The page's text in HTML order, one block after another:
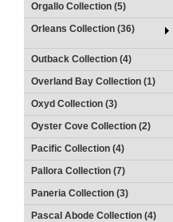
Orgallo Collection (5)
Orleans Collection (36)
Outback Collection (4)
Overland Bay Collection (1)
Oxyd Collection (3)
Oyster Cove Collection (2)
Pacific Collection (4)
Pallora Collection (7)
Paneria Collection (3)
Pascal Abode Collection (4)